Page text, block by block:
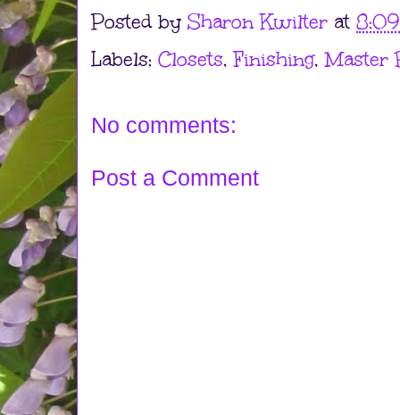
Posted by Sharon Kwilter at
Labels: Closets,Finishing,Master
No comments:
Post a Comment